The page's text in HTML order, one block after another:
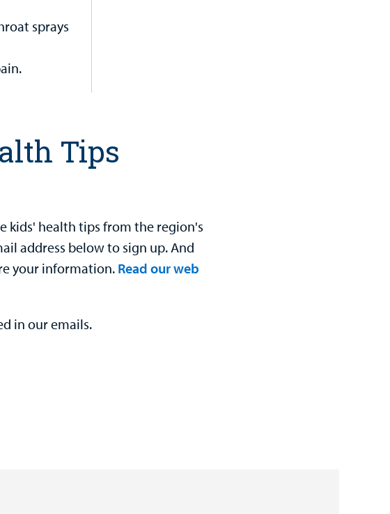
sprays
Tips
kids' health tips from the region's
address below to sign up. And
your information.Read our web
in our emails.